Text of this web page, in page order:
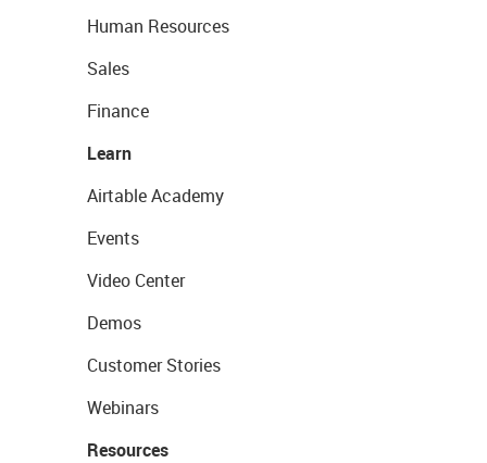
Human Resources
Sales
Finance
Learn
Airtable Academy
Events
Video Center
Demos
Customer Stories
Webinars
Resources